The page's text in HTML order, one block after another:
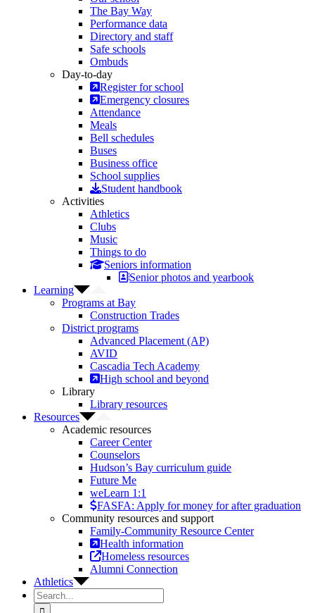
The Bay Way
Performance data
Directory and staff
Safe schools
Ombuds
Day-to-day
Register for school
Emergency closures
Attendance
Meals
Bell schedules
Buses
Business office
School supplies
Student handbook
Activities
Athletics
Clubs
Music
Things to do
Seniors information
Senior photos and yearbook
Learning
Programs at Bay
Construction Trades
District programs
Advanced Placement (AP)
AVID
Cascadia Tech Academy
High school and beyond
Library
Library resources
Resources
Academic resources
Career Center
Counselors
Hudson’s Bay curriculum guide
Future Me
weLearn 1:1
FASFA: Apply for money for after graduation
Community resources and support
Family-Community Resource Center
Health information
Homeless resources
Alumni Connection
Athletics
Search
for: